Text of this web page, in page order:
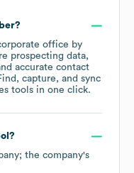
office by
prospecting data,
accurate contact
capture, and sync
tools in one click.
the company's